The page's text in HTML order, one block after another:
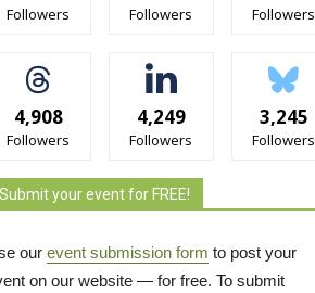
Followers Followers Followers
4,908
Followers
4,249
Followers
3,245
Followers
Submit your event for FREE!
our event submission form to post your
on our website — for free. To submit